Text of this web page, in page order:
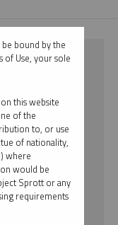
bound by the
of Use, your sole
this website
of the
to, or use
of nationality,
where
would be
Sprott or any
requirements